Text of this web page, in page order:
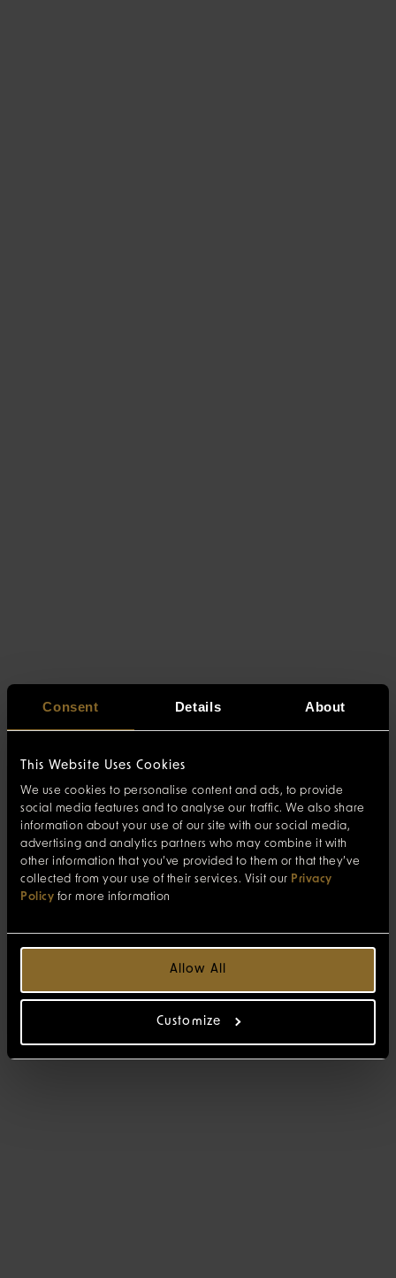
Consent Details About
This Website Uses Cookies
We use cookies to personalise content and ads, to provide
social media features and to analyse our traffic. We also share
information about your use of our site with our social media,
advertising and analytics partners who may combine it with
other information that you’ve provided to them or that they’ve
collected from your use of their services. Visit our Privacy
Policy for more information
Allow All
Customize